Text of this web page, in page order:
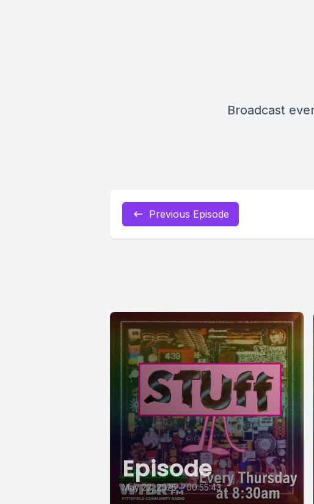
Broadcast
Previous Episode
Episode
May 22, 2025 • 00:55:43